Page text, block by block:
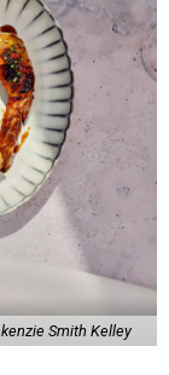
Smith Kelley